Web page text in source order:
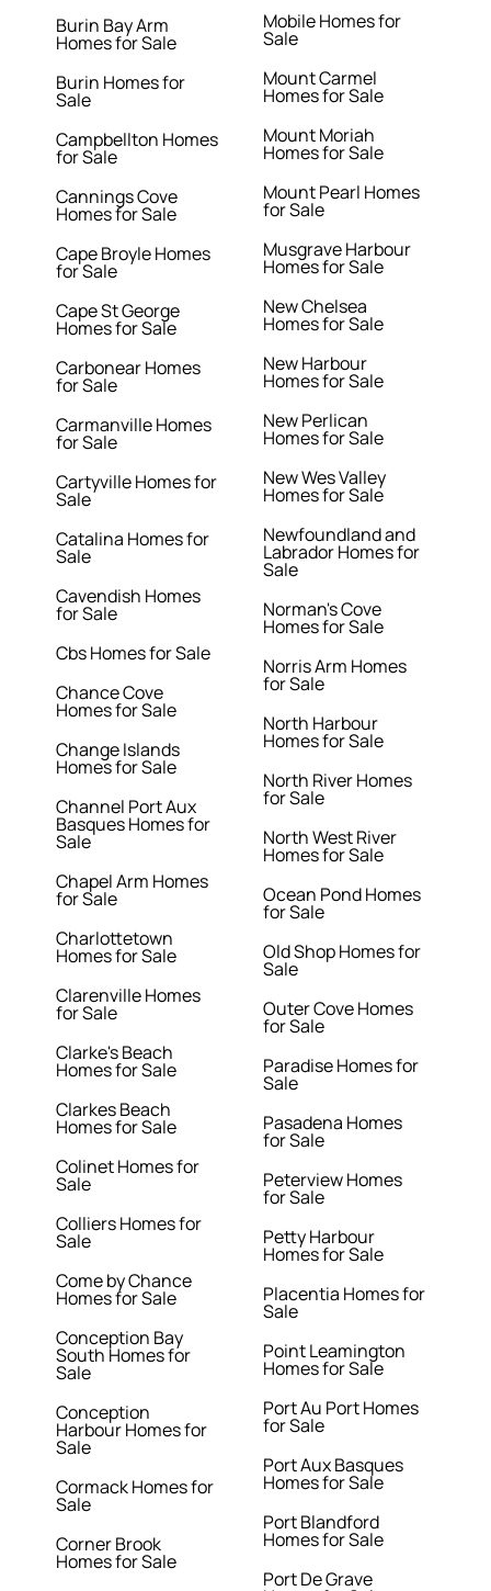
Burin Bay Arm
Homes for Sale
Burin Homes for
Sale
Campbellton Homes
for Sale
Cannings Cove
Homes for Sale
Cape Broyle Homes
for Sale
Cape St George
Homes for Sale
Carbonear Homes
for Sale
Carmanville Homes
for Sale
Cartyville Homes for
Sale
Catalina Homes for
Sale
Cavendish Homes
for Sale
Cbs Homes for Sale
Chance Cove
Homes for Sale
Change Islands
Homes for Sale
Channel Port Aux
Basques Homes for
Sale
Chapel Arm Homes
for Sale
Charlottetown
Homes for Sale
Clarenville Homes
for Sale
Clarke's Beach
Homes for Sale
Clarkes Beach
Homes for Sale
Colinet Homes for
Sale
Colliers Homes for
Sale
Come by Chance
Homes for Sale
Conception Bay
South Homes for
Sale
Conception
Harbour Homes for
Sale
Cormack Homes for
Sale
Corner Brook
Homes for Sale
Mobile Homes for
Sale
Mount Carmel
Homes for Sale
Mount Moriah
Homes for Sale
Mount Pearl Homes
for Sale
Musgrave Harbour
Homes for Sale
New Chelsea
Homes for Sale
New Harbour
Homes for Sale
New Perlican
Homes for Sale
New Wes Valley
Homes for Sale
Newfoundland and
Labrador Homes for
Sale
Norman's Cove
Homes for Sale
Norris Arm Homes
for Sale
North Harbour
Homes for Sale
North River Homes
for Sale
North West River
Homes for Sale
Ocean Pond Homes
for Sale
Old Shop Homes for
Sale
Outer Cove Homes
for Sale
Paradise Homes for
Sale
Pasadena Homes
for Sale
Peterview Homes
for Sale
Petty Harbour
Homes for Sale
Placentia Homes for
Sale
Point Leamington
Homes for Sale
Port Au Port Homes
for Sale
Port Aux Basques
Homes for Sale
Port Blandford
Homes for Sale
Port De Grave